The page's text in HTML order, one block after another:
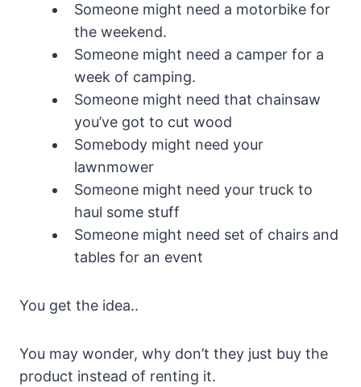
Someone might need a motorbike for
the weekend.
Someone might need a camper for a
week of camping.
Someone might need that chainsaw
you’ve got to cut wood
Somebody might need your
lawnmower
Someone might need your truck to
haul some stuff
Someone might need set of chairs and
tables for an event
You get the idea..
You may wonder, why don’t they just buy the
product instead of renting it.